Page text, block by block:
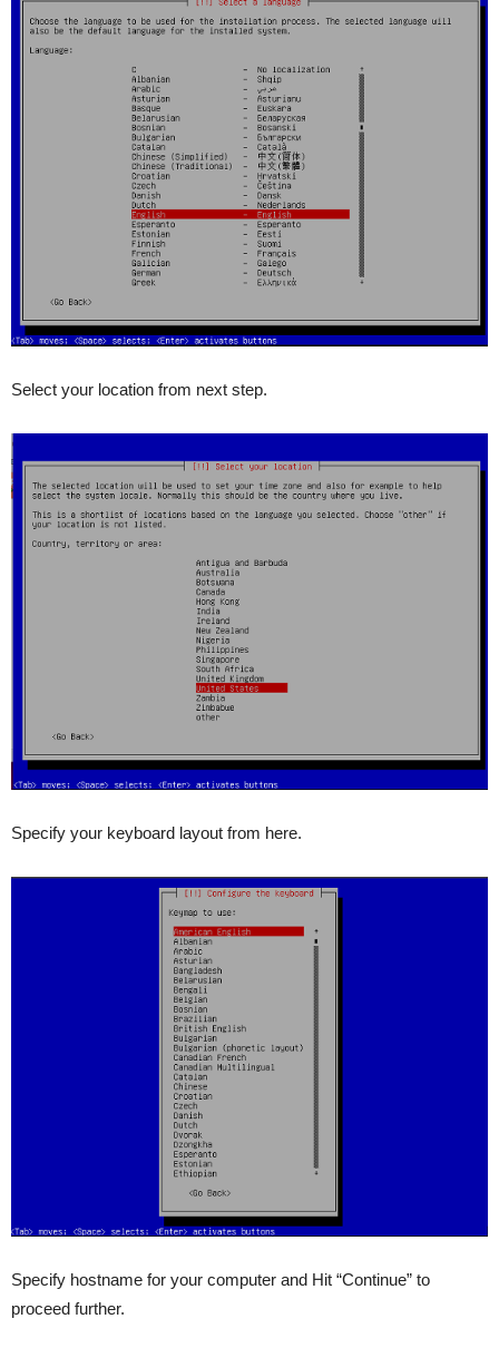
Select your location from next step.
Specify your keyboard layout from here.
Specify hostname for your computer and Hit “Continue” to
proceed further.